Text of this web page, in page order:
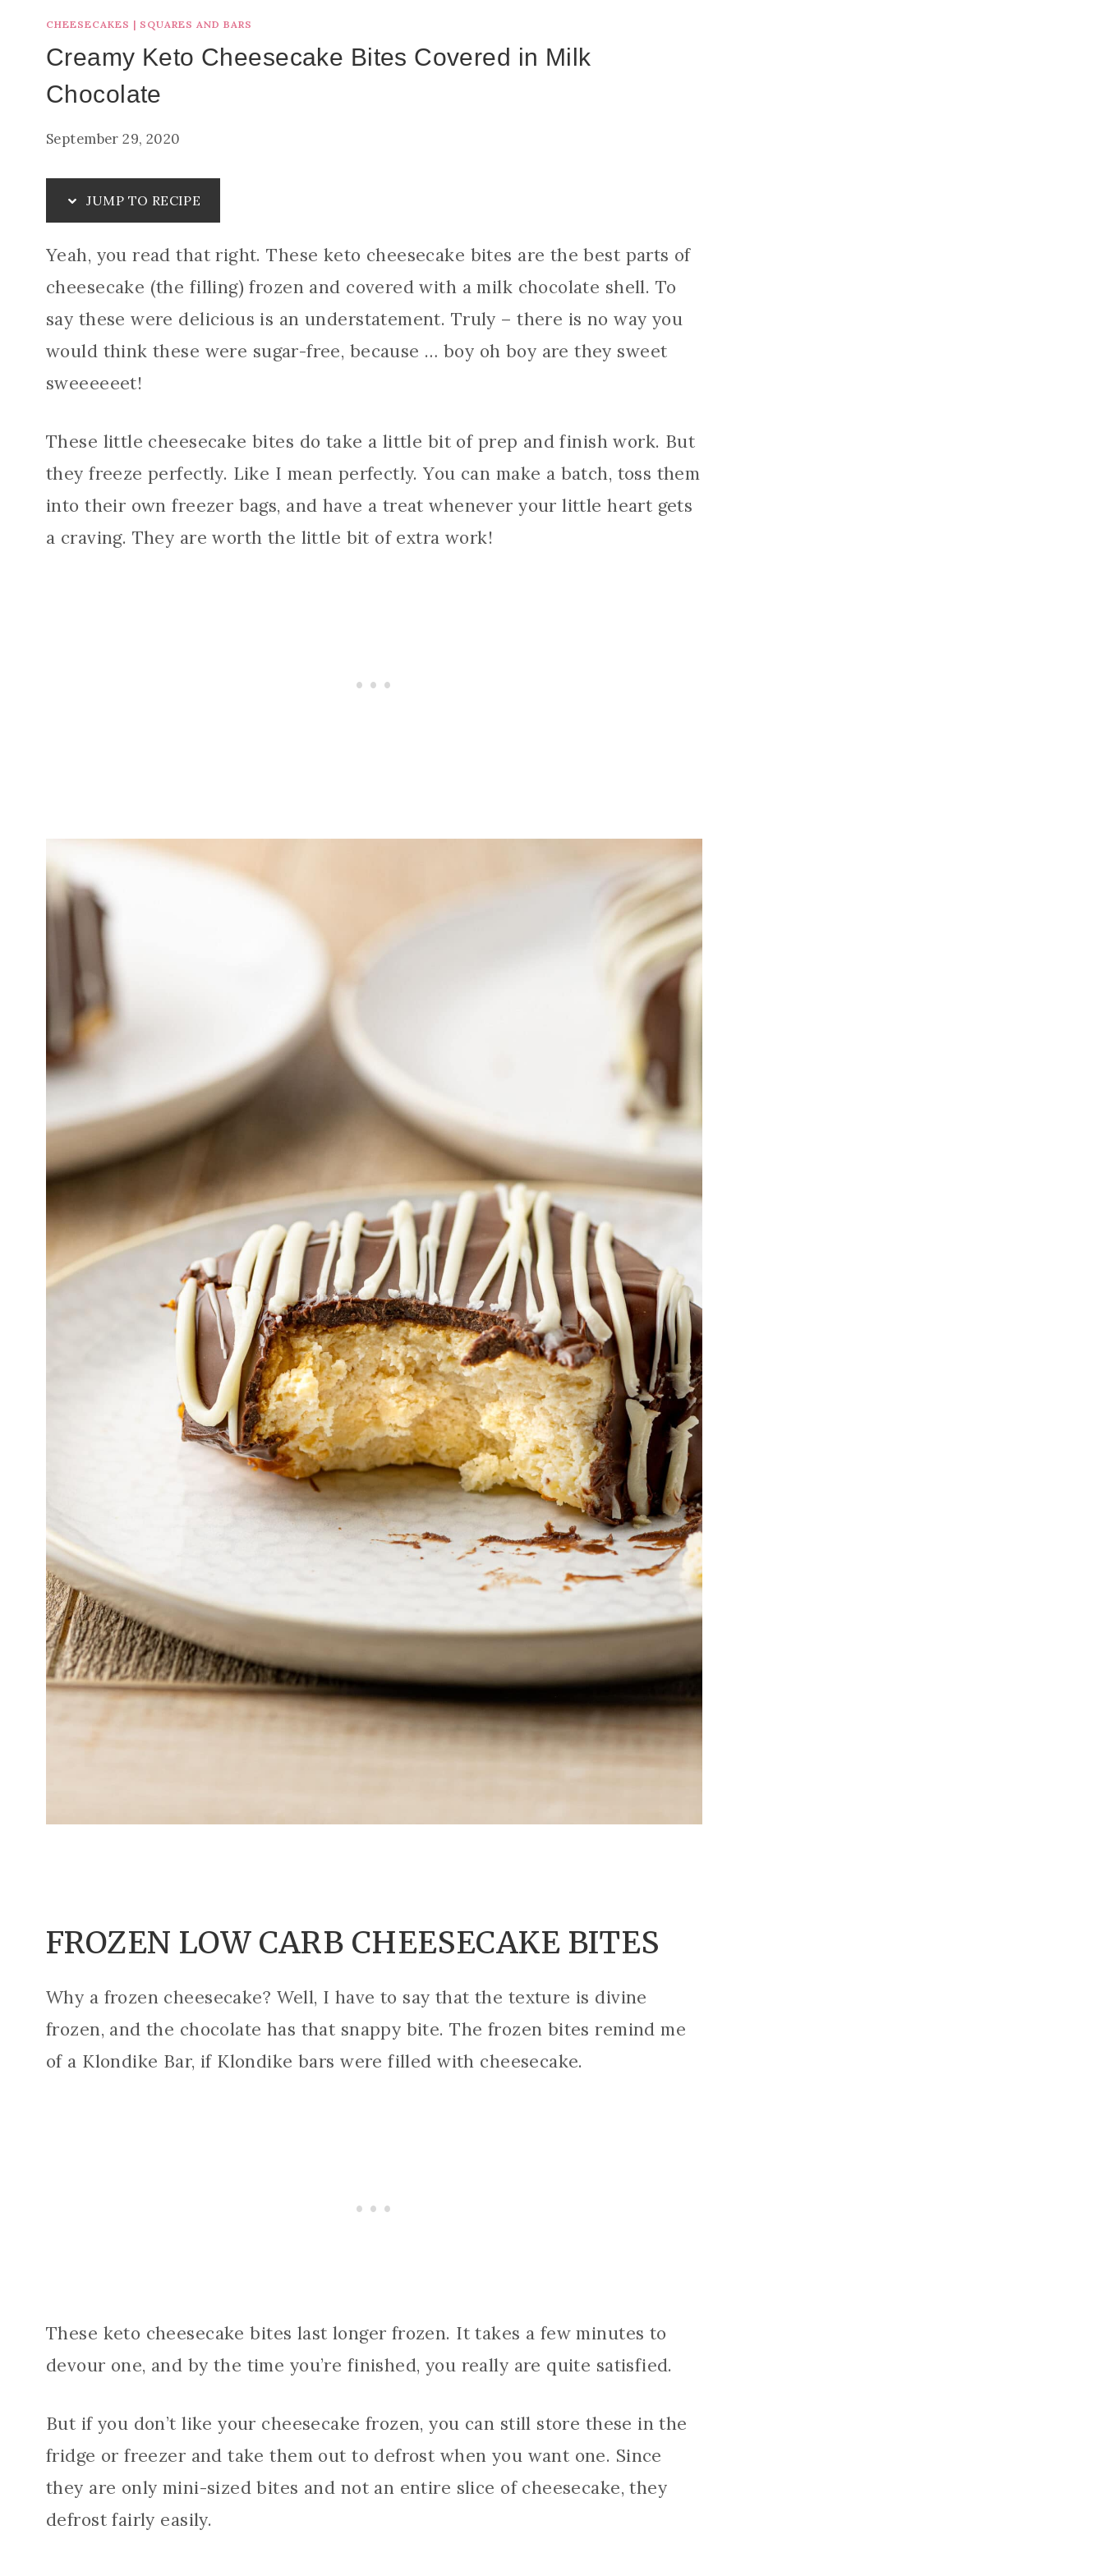
CHEESECAKES | SQUARES AND BARS
Creamy Keto Cheesecake Bites Covered in Milk
Chocolate
September 29, 2020
JUMP TO RECIPE
Yeah, you read that right. These keto cheesecake bites are the best parts of
cheesecake (the filling) frozen and covered with a milk chocolate shell. To
say these were delicious is an understatement. Truly – there is no way you
would think these were sugar-free, because … boy oh boy are they sweet
sweeeeeet!
These little cheesecake bites do take a little bit of prep and finish work. But
they freeze perfectly. Like I mean perfectly. You can make a batch, toss them
into their own freezer bags, and have a treat whenever your little heart gets
a craving. They are worth the little bit of extra work!
FROZEN LOW CARB CHEESECAKE BITES
Why a frozen cheesecake? Well, I have to say that the texture is divine
frozen, and the chocolate has that snappy bite. The frozen bites remind me
of a Klondike Bar, if Klondike bars were filled with cheesecake.
These keto cheesecake bites last longer frozen. It takes a few minutes to
devour one, and by the time you’re finished, you really are quite satisfied.
But if you don’t like your cheesecake frozen, you can still store these in the
fridge or freezer and take them out to defrost when you want one. Since
they are only mini-sized bites and not an entire slice of cheesecake, they
defrost fairly easily.